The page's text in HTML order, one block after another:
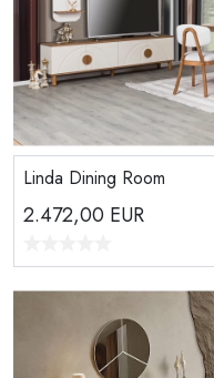
Linda Dining Room
2.472,00 EUR